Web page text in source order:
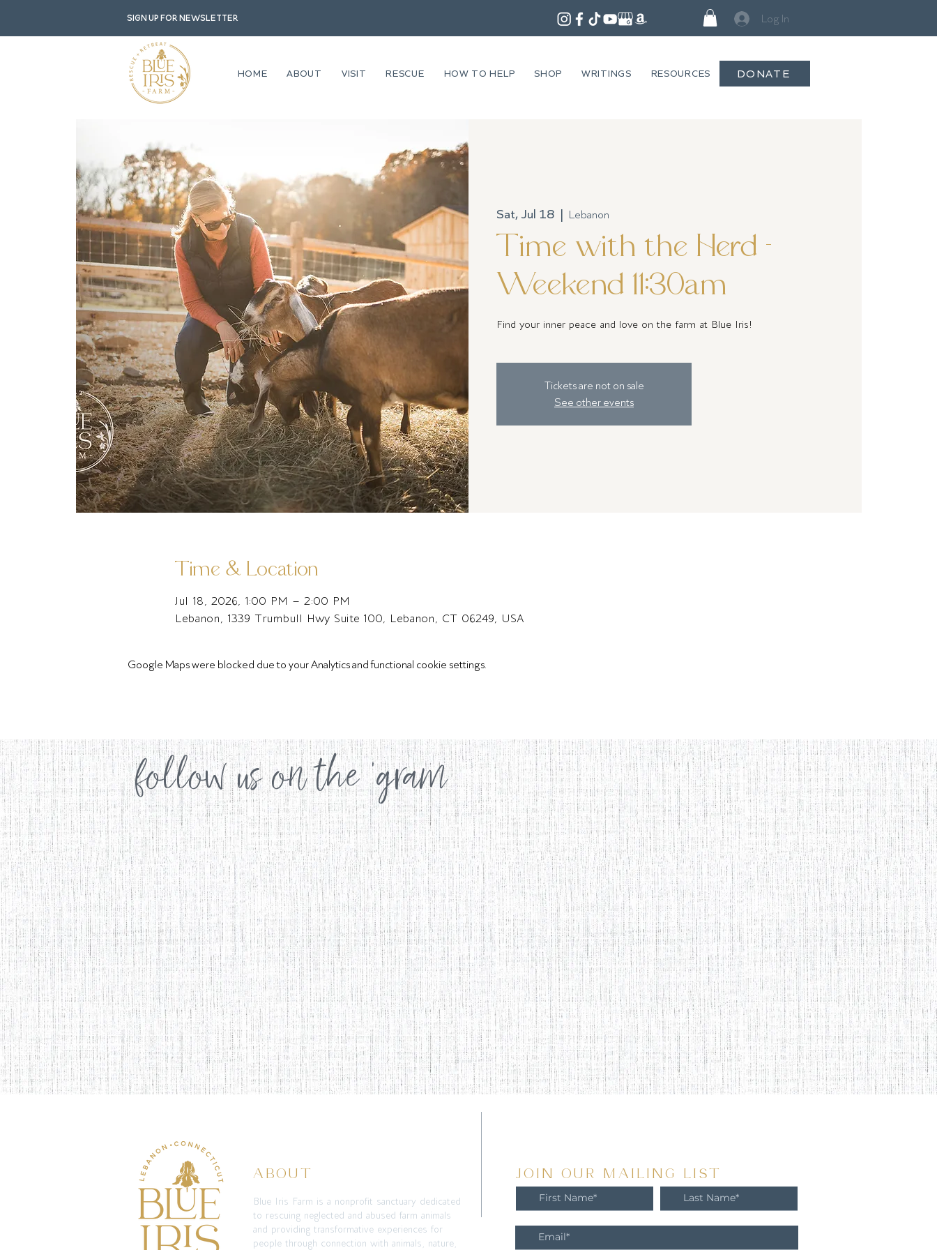
Sign up for newsletter Log In
HOME ABOUT VISIT RESCUE HOW TO HELP SHOP WRITINGS RESOURCES DONATE
Sat, Jul 18
  |
Lebanon
Time with the Herd -
Weekend 11:30am
Find your inner peace and love on the farm at Blue Iris!
Tickets are not on sale
See other events
Time & Location
Jul 18, 2026, 1:00 PM – 2:00 PM
Lebanon, 1339 Trumbull Hwy Suite 100, Lebanon, CT 06249, USA
Google Maps were blocked due to your Analytics and functional cookie settings.
follow us on the 'gram
JOIN OUR MAILING LIST
Blue Iris Farm is a nonprofit sanctuary dedicated
to rescuing neglected and abused farm animals
and providing transformative experiences for
people through connection with animals, nature,
ABOUT